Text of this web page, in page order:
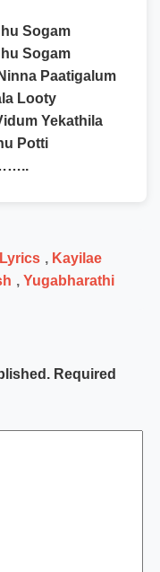
Sogam
Sogam
Paatigalum
Looty
Yekathila
Potti
, Kayilae
, Yugabharathi
Required